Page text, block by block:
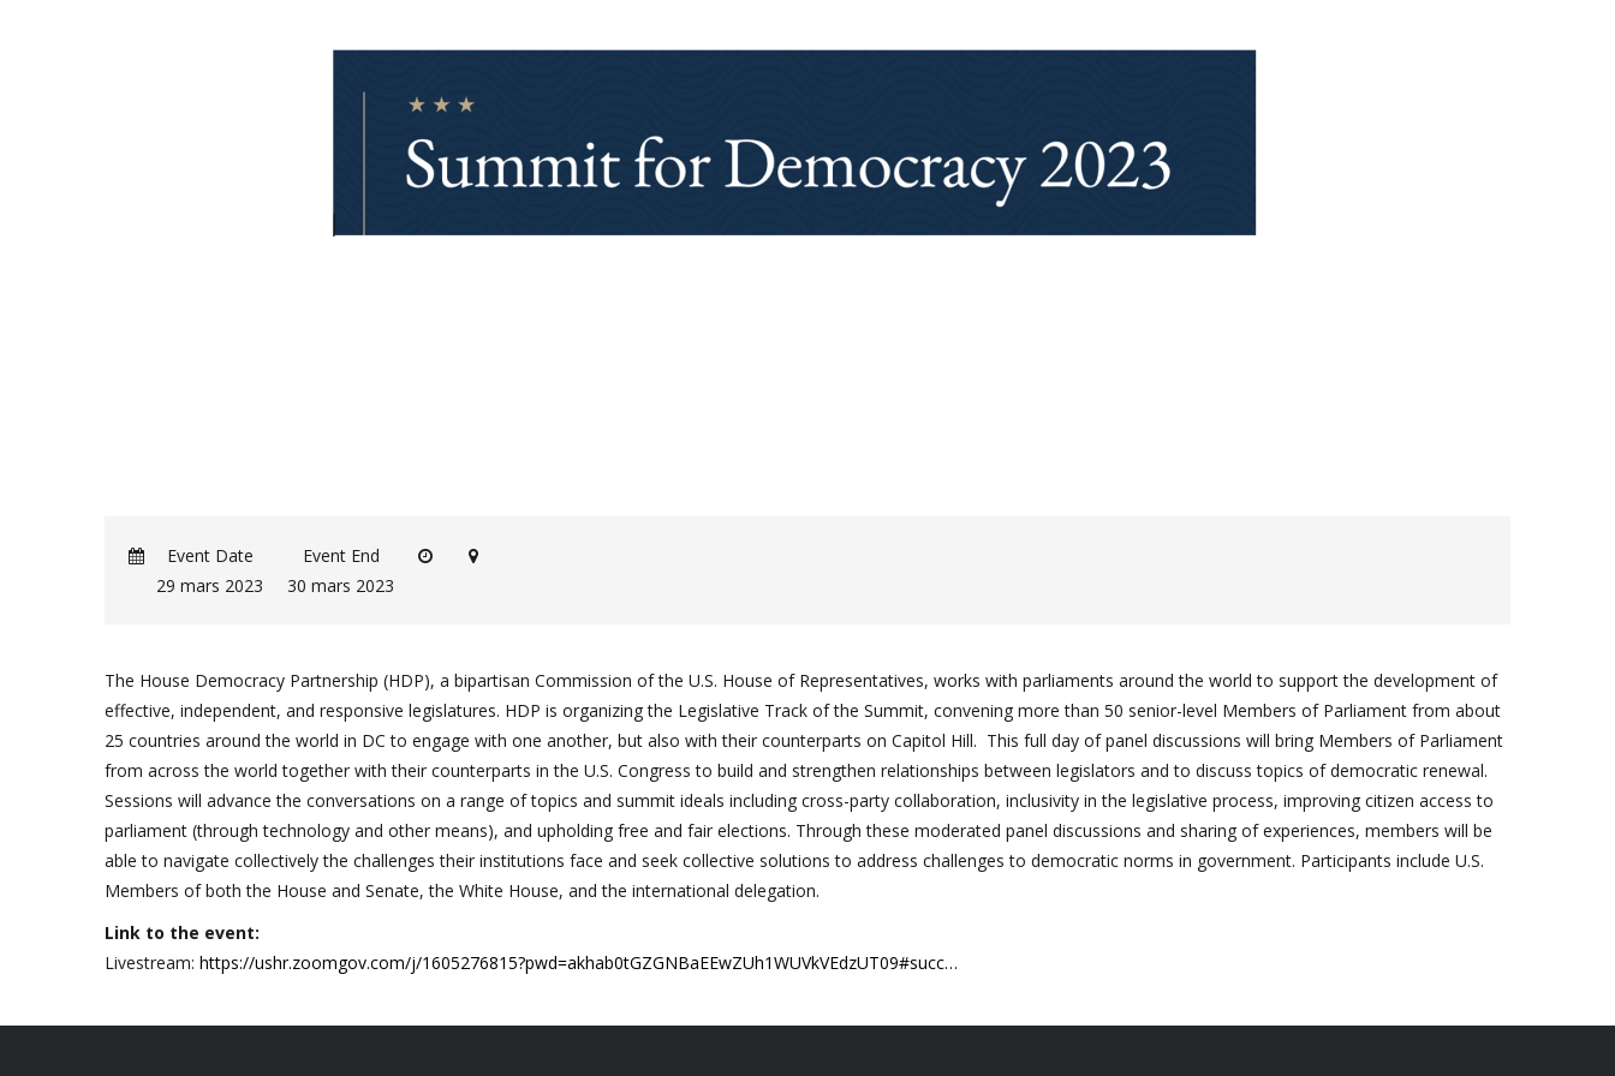
Event Date
29 mars 2023
Event End
30 mars 2023
The House Democracy Partnership (HDP), a bipartisan Commission of the U.S. House of Representatives, works with parliaments around the world to support the development of
effective, independent, and responsive legislatures. HDP is organizing the Legislative Track of the Summit, convening more than 50 senior-level Members of Parliament from about
25 countries around the world in DC to engage with one another, but also with their counterparts on Capitol Hill. This full day of panel discussions will bring Members of Parliament
from across the world together with their counterparts in the U.S. Congress to build and strengthen relationships between legislators and to discuss topics of democratic renewal.
Sessions will advance the conversations on a range of topics and summit ideals including cross-party collaboration, inclusivity in the legislative process, improving citizen access to
parliament (through technology and other means), and upholding free and fair elections. Through these moderated panel discussions and sharing of experiences, members will be
able to navigate collectively the challenges their institutions face and seek collective solutions to address challenges to democratic norms in government. Participants include U.S.
Members of both the House and Senate, the White House, and the international delegation.
Link to the event:
Livestream: https://ushr.zoomgov.com/j/1605276815?pwd=akhab0tGZGNBaEEwZUh1WUVkVEdzUT09#succ…